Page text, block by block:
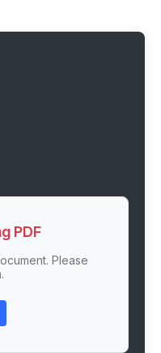
PDF
Please